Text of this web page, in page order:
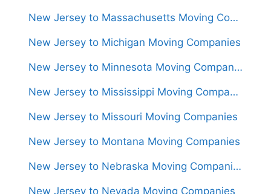
New Jersey to Massachusetts Moving Companies
New Jersey to Michigan Moving Companies
New Jersey to Minnesota Moving Companies
New Jersey to Mississippi Moving Companies
New Jersey to Missouri Moving Companies
New Jersey to Montana Moving Companies
New Jersey to Nebraska Moving Companies
New Jersey to Nevada Moving Companies